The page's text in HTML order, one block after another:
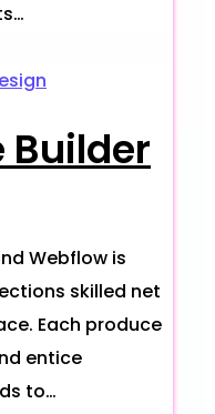
Builder
Webflow is
skilled net
Each produce
entice
to…